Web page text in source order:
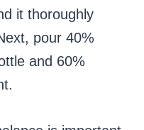
it thoroughly
pour 40%
and 60%